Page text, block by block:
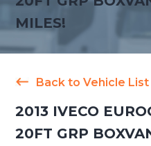
MILES!
Back to Vehicle List
2013 IVECO
20FT GRP